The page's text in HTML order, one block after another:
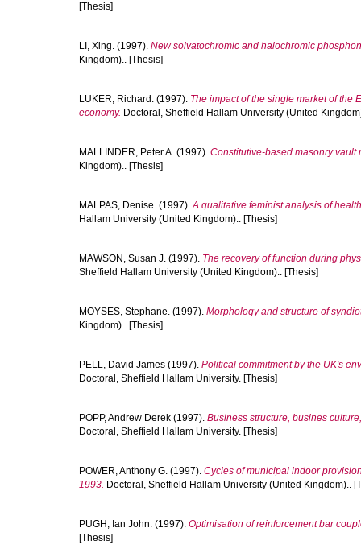
[Thesis]
LI, Xing. (1997). New solvatochromic and halochromic
Kingdom).. [Thesis]
LUKER, Richard. (1997). The impact of the single market of the
economy. Doctoral, Sheffield Hallam University (United
MALLINDER, Peter A. (1997). Constitutive-based masonry vault
Kingdom).. [Thesis]
MALPAS, Denise. (1997).A qualitative feminist analysis of
Hallam University (United Kingdom).. [Thesis]
MAWSON, Susan J. (1997). The recovery of function during
Sheffield Hallam University (United Kingdom).. [Thesis]
MOYSES, Stephane. (1997). Morphology and structure of
Kingdom).. [Thesis]
PELL, David James (1997). Political commitment by the UK's
Doctoral, Sheffield Hallam University. [Thesis]
POPP, Andrew Derek (1997). Business structure, busines
Doctoral, Sheffield Hallam University. [Thesis]
POWER, Anthony G. (1997). Cycles of municipal indoor
1993. Doctoral, Sheffield Hallam University (United Kingdom)..
PUGH, Ian John. (1997). Optimisation of reinforcement bar
[Thesis]